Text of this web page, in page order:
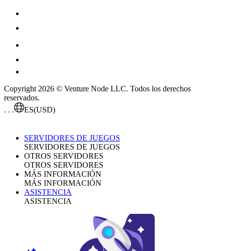
Copyright 2026 © Venture Node LLC. Todos los derechos
reservados.
. . .
ES(USD)
SERVIDORES DE JUEGOS
SERVIDORES DE JUEGOS
OTROS SERVIDORES
OTROS SERVIDORES
MÁS INFORMACIÓN
MÁS INFORMACIÓN
ASISTENCIA
ASISTENCIA